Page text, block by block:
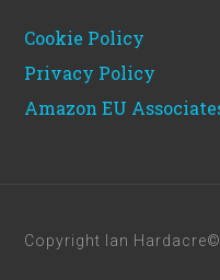
Cookie Policy
Privacy Policy
Amazon EU
Copyright Ian